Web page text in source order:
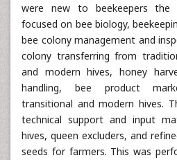
were new to beekeepers the
focused on bee biology,
bee colony management and
colony transferring from
and modern hives, honey
handling, bee product
transitional and modern hives.
technical support and input
hives, queen excluders, and
seeds for farmers. This was